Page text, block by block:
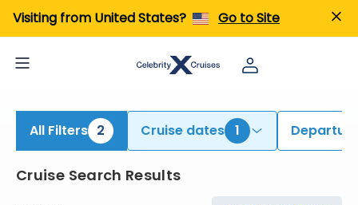
Visiting from United States? Go to Site
All Filters 2 Cruise dates 1
Cruise Search Results